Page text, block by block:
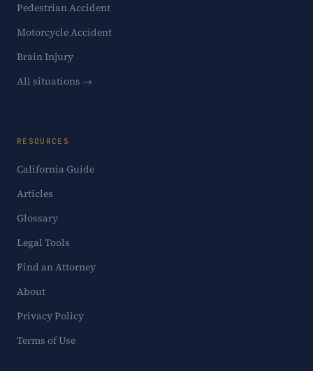
Pedestrian Accident
Motorcycle Accident
Brain Injury
All situations →
RESOURCES
California Guide
Articles
Glossary
Legal Tools
Find an Attorney
About
Privacy Policy
Terms of Use